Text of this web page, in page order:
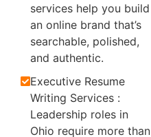
services help you build
an online brand that’s
searchable, polished,
and authentic.
Executive Resume
Writing Services :
Leadership roles in
Ohio require more than